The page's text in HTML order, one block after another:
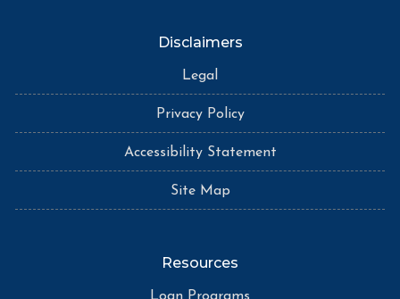
Disclaimers
Legal
Privacy Policy
Accessibility Statement
Site Map
Resources